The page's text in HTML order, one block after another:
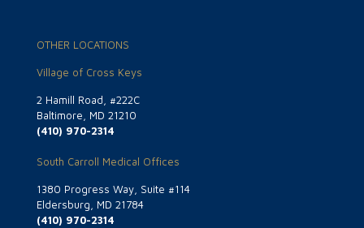
OTHER LOCATIONS
Village of Cross Keys
2 Hamill Road, #222C
Baltimore, MD 21210
(410) 970-2314
South Carroll Medical Offices
1380 Progress Way, Suite #114
Eldersburg, MD 21784
(410) 970-2314